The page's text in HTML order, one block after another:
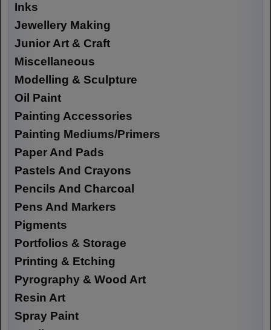
Inks
Jewellery Making
Junior Art & Craft
Miscellaneous
Modelling & Sculpture
Oil Paint
Painting Accessories
Painting Mediums/Primers
Paper And Pads
Pastels And Crayons
Pencils And Charcoal
Pens And Markers
Pigments
Portfolios & Storage
Printing & Etching
Pyrography & Wood Art
Resin Art
Spray Paint